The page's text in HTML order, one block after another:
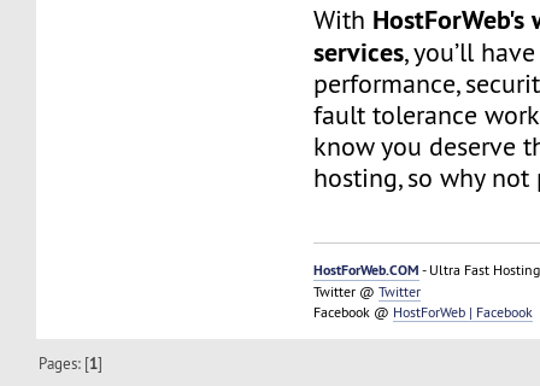
With
services, you’ll
performance,
fault tolerance
know you deserve
hosting, so why not
HostForWeb.COM - Ultra Fast
Twitter @Twitter
Facebook @ HostForWeb | Facebook
Pages: [1]